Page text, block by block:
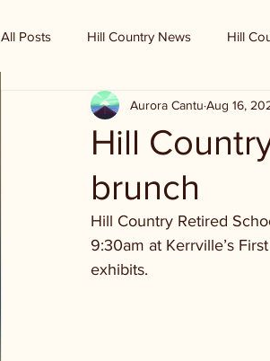
All Posts Hill Country News Hill
Randy Houston's Ranch Record
Hill
brunch
Aurora Cantu Aug 16,
Hill Country Retired
9:30am at Kerrville’s
exhibits.